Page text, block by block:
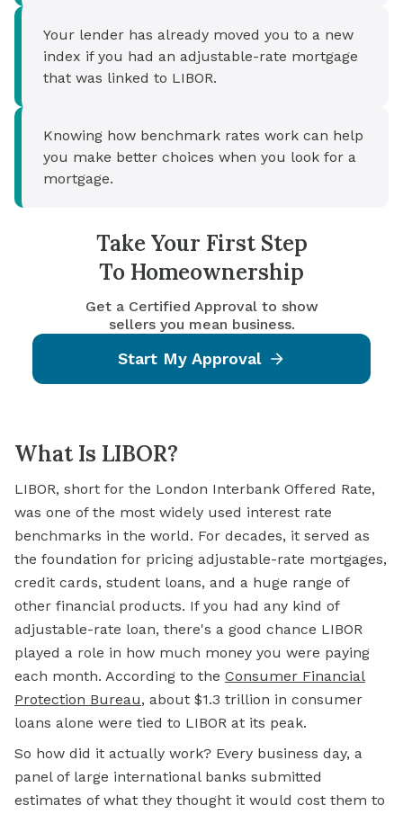
Your lender has already moved you to a new
index if you had an adjustable-rate mortgage
that was linked to LIBOR.
Knowing how benchmark rates work can help
you make better choices when you look for a
mortgage.
Take Your First Step
To Homeownership
Get a Certified Approval to show
sellers you mean business.
Start My Approval
What Is LIBOR?
LIBOR, short for the London Interbank Offered Rate,
was one of the most widely used interest rate
benchmarks in the world. For decades, it served as
the foundation for pricing adjustable-rate mortgages,
credit cards, student loans, and a huge range of
other financial products. If you had any kind of
adjustable-rate loan, there's a good chance LIBOR
played a role in how much money you were paying
each month. According to the Consumer Financial
Protection Bureau, about $1.3 trillion in consumer
loans alone were tied to LIBOR at its peak.
So how did it actually work? Every business day, a
panel of large international banks submitted
estimates of what they thought it would cost them to